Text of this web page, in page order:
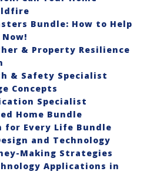
Bundle: How to Help
& Property Resilience
& Safety Specialist
Concepts
Specialist
Home Bundle
for Every Life Bundle
and Technology
Making Strategies
Applications in